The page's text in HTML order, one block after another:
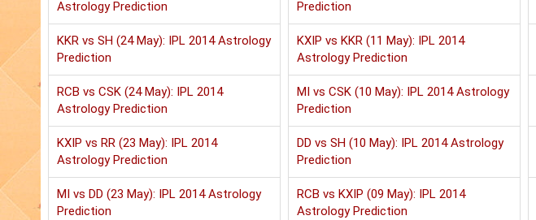
Astrology Prediction
KKR vs SH (24 May): IPL 2014 Astrology
Prediction
RCB vs CSK (24 May): IPL 2014
Astrology Prediction
KXIP vs RR (23 May): IPL 2014
Astrology Prediction
MI vs DD (23 May): IPL 2014 Astrology
Prediction
Prediction
KXIP vs KKR (11 May): IPL 2014
Astrology Prediction
MI vs CSK (10 May): IPL 2014 Astrology
Prediction
DD vs SH (10 May): IPL 2014 Astrology
Prediction
RCB vs KXIP (09 May): IPL 2014
Astrology Prediction